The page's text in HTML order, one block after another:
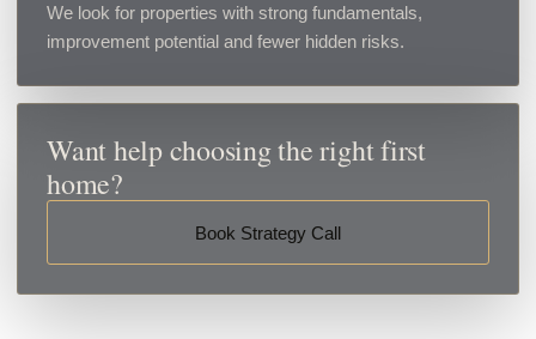
We look for properties with strong fundamentals,
improvement potential and fewer hidden risks.
Want help choosing the right first
home?
Book Strategy Call